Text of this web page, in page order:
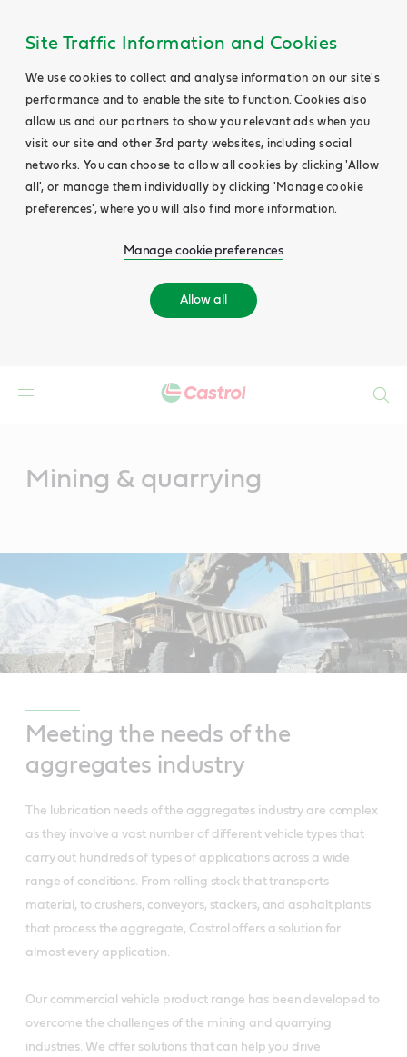
Site Traffic Information and Cookies
We use cookies to collect and analyse information on our site's
performance and to enable the site to function. Cookies also
allow us and our partners to show you relevant ads when you
visit our site and other 3rd party websites, including social
networks. You can choose to allow all cookies by clicking 'Allow
all', or manage them individually by clicking 'Manage cookie
preferences', where you will also find more information.
Manage cookie preferences
Allow all
Mining & quarrying
Meeting the needs of the
aggregates industry
The lubrication needs of the aggregates industry are complex
as they involve a vast number of different vehicle types that
carry out hundreds of types of applications across a wide
range of conditions. From rolling stock that transports
material, to crushers, conveyors, stackers, and asphalt plants
that process the aggregate, Castrol offers a solution for
almost every application.
Our commercial vehicle product range has been developed to
overcome the challenges of the mining and quarrying
industries. We offer solutions that can help you drive